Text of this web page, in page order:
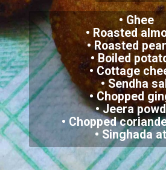
• Ghee
• Roasted
• Roasted
• Boiled
• Cottage
• Sendha
• Chopped
• Jeera
• Chopped
• Singhada